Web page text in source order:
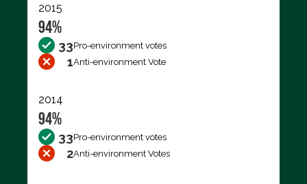
2015
94%
33Pro-environment votes
1Anti-environment Vote
2014
94%
33Pro-environment votes
2Anti-environment Votes